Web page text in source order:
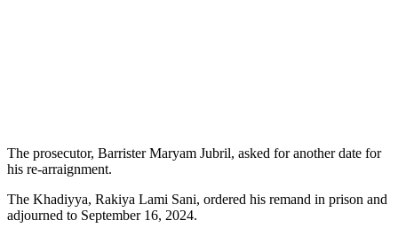
The prosecutor, Barrister Maryam Jubril, asked for another date for
his re-arraignment.
The Khadiyya, Rakiya Lami Sani, ordered his remand in prison and
adjourned to September 16, 2024.